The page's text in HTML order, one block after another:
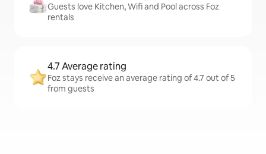
Guests love Kitchen, Wifi and Pool across Foz
rentals
4.7 Average rating
Foz stays receive an average rating of 4.7 out of 5
from guests